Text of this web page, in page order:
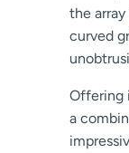
the
curved
Offering
a